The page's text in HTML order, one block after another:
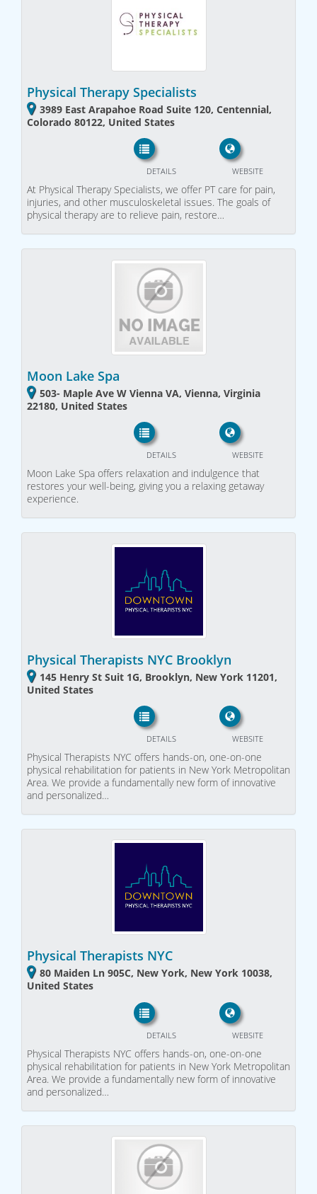
Physical Therapy Specialists
3989 East Arapahoe Road Suite 120, Centennial,
Colorado 80122, United States
WEBSITE
DETAILS
At Physical Therapy Specialists, we offer PT care for pain,
injuries, and other musculoskeletal issues. The goals of
physical therapy are to relieve pain, restore…
Moon Lake Spa
503- Maple Ave W Vienna VA, Vienna, Virginia
22180, United States
WEBSITE
DETAILS
Moon Lake Spa offers relaxation and indulgence that
restores your well-being, giving you a relaxing getaway
experience.
Physical Therapists NYC Brooklyn
145 Henry St Suit 1G, Brooklyn, New York 11201,
United States
WEBSITE
DETAILS
Physical Therapists NYC offers hands-on, one-on-one
physical rehabilitation for patients in New York Metropolitan
Area. We provide a fundamentally new form of innovative
and personalized…
Physical Therapists NYC
80 Maiden Ln 905C, New York, New York 10038,
United States
WEBSITE
DETAILS
Physical Therapists NYC offers hands-on, one-on-one
physical rehabilitation for patients in New York Metropolitan
Area. We provide a fundamentally new form of innovative
and personalized…